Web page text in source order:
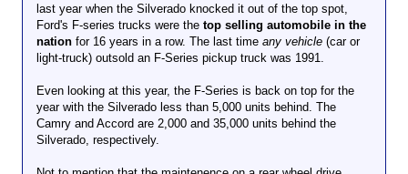
last year when the Silverado knocked it out of the top spot,
Ford's F-series trucks were the top selling automobile in the
nation for 16 years in a row. The last time any vehicle (car or
light-truck) outsold an F-Series pickup truck was 1991.
Even looking at this year, the F-Series is back on top for the
year with the Silverado less than 5,000 units behind. The
Camry and Accord are 2,000 and 35,000 units behind the
Silverado, respectively.